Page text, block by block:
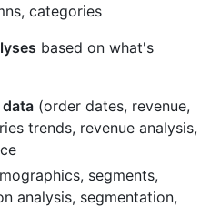
categories
based on what's
data (order dates, revenue,
trends, revenue analysis,
segments,
analysis, segmentation,